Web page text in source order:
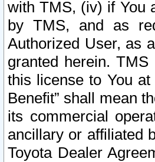
with TMS, (iv) if You
by TMS, and as
Authorized User, as
granted herein.
this license to You
Benefit” shall mean
its commercial
ancillary or affiliated
Toyota Dealer